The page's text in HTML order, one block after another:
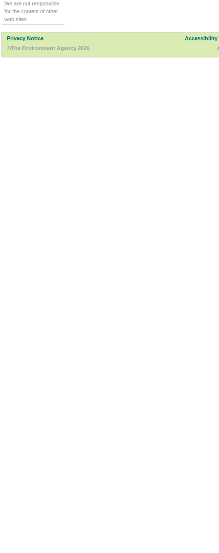
We are not responsible
for the content of other
web sites.
Privacy Notice
Accessibility
©The Environment Agency 2026